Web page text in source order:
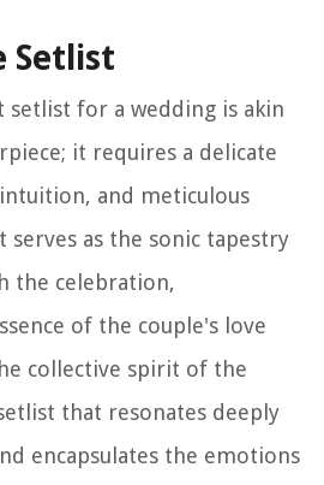
Setlist
for a wedding is akin
it requires a delicate
and meticulous
serves as the sonic tapestry
the celebration,
of the couple's love
collective spirit of the
that resonates deeply
encapsulates the emotions